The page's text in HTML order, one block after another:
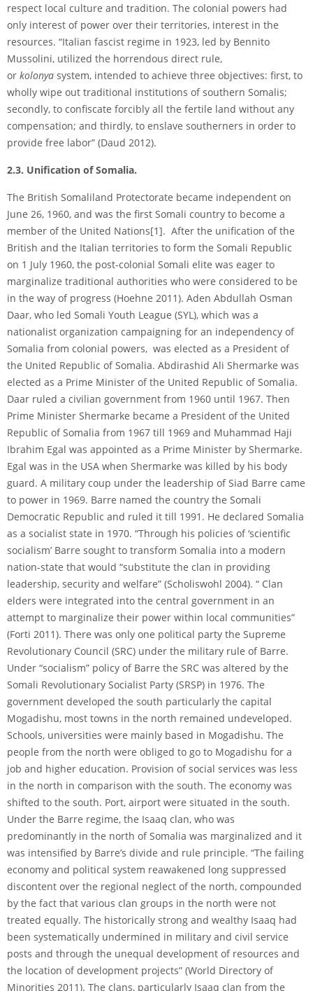
respect local culture and tradition. The colonial powers had
only interest of power over their territories, interest in the
resources. “Italian fascist regime in 1923, led by Bennito
Mussolini, utilized the horrendous direct rule,
or kolonya system, intended to achieve three objectives: first, to
wholly wipe out traditional institutions of southern Somalis;
secondly, to confiscate forcibly all the fertile land without any
compensation; and thirdly, to enslave southerners in order to
provide free labor” (Daud 2012).
2.3. Unification of Somalia.
The British Somaliland Protectorate became independent on
June 26, 1960, and was the first Somali country to become a
member of the United Nations[1]. After the unification of the
British and the Italian territories to form the Somali Republic
on 1 July 1960, the post-colonial Somali elite was eager to
marginalize traditional authorities who were considered to be
in the way of progress (Hoehne 2011). Aden Abdullah Osman
Daar, who led Somali Youth League (SYL), which was a
nationalist organization campaigning for an independency of
Somalia from colonial powers, was elected as a President of
the United Republic of Somalia. Abdirashid Ali Shermarke was
elected as a Prime Minister of the United Republic of Somalia.
Daar ruled a civilian government from 1960 until 1967. Then
Prime Minister Shermarke became a President of the United
Republic of Somalia from 1967 till 1969 and Muhammad Haji
Ibrahim Egal was appointed as a Prime Minister by Shermarke.
Egal was in the USA when Shermarke was killed by his body
guard. A military coup under the leadership of Siad Barre came
to power in 1969. Barre named the country the Somali
Democratic Republic and ruled it till 1991. He declared Somalia
as a socialist state in 1970. “Through his policies of ‘scientific
socialism’ Barre sought to transform Somalia into a modern
nation-state that would “substitute the clan in providing
leadership, security and welfare” (Scholiswohl 2004). “ Clan
elders were integrated into the central government in an
attempt to marginalize their power within local communities”
(Forti 2011). There was only one political party the Supreme
Revolutionary Council (SRC) under the military rule of Barre.
Under “socialism” policy of Barre the SRC was altered by the
Somali Revolutionary Socialist Party (SRSP) in 1976. The
government developed the south particularly the capital
Mogadishu, most towns in the north remained undeveloped.
Schools, universities were mainly based in Mogadishu. The
people from the north were obliged to go to Mogadishu for a
job and higher education. Provision of social services was less
in the north in comparison with the south. The economy was
shifted to the south. Port, airport were situated in the south.
Under the Barre regime, the Isaaq clan, who was
predominantly in the north of Somalia was marginalized and it
was intensified by Barre’s divide and rule principle. “The failing
economy and political system reawakened long suppressed
discontent over the regional neglect of the north, compounded
by the fact that various clan groups in the north were not
treated equally. The historically strong and wealthy Isaaq had
been systematically undermined in military and civil service
posts and through the unequal development of resources and
the location of development projects” (World Directory of
Minorities 2011). The clans, particularly Isaaq clan from the